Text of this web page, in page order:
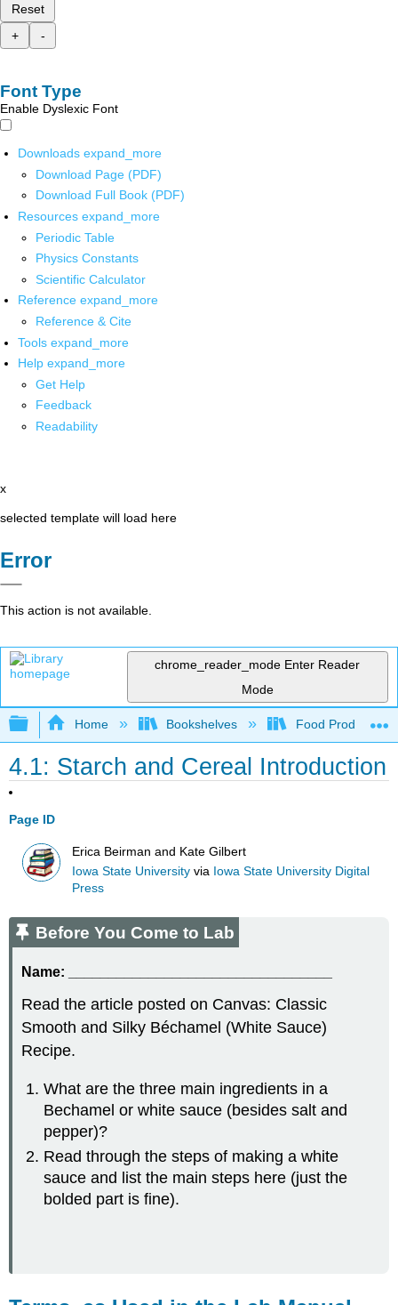
Reset
+
-
Font Type
Enable Dyslexic Font
Downloads expand_more
Download Page (PDF)
Download Full Book (PDF)
Resources expand_more
Periodic Table
Physics Constants
Scientific Calculator
Reference expand_more
Reference & Cite
Tools expand_more
Help expand_more
Get Help
Feedback
Readability
x
selected template will load here
Error
This action is not available.
chrome_reader_mode Enter Reader
Mode
Expand/collapse global hierarchy
Home Bookshelves Food Production,
4.1: Starch and Cereal Introduction
Page ID
Erica Beirman and Kate Gilbert
Iowa State University via Iowa State University Digital
Press
Before You Come to Lab
Name:
Read the article posted on Canvas: Classic
Smooth and Silky Béchamel (White Sauce)
Recipe.
What are the three main ingredients in a
Bechamel or white sauce (besides salt and
pepper)?
Read through the steps of making a white
sauce and list the main steps here (just the
bolded part is fine).